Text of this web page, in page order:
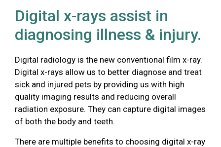
Digital x-rays assist in
diagnosing illness & injury.
Digital radiology is the new conventional film x-ray.
Digital x-rays allow us to better diagnose and treat
sick and injured pets by providing us with high
quality imaging results and reducing overall
radiation exposure. They can capture digital images
of both the body and teeth.
There are multiple benefits to choosing digital x-ray